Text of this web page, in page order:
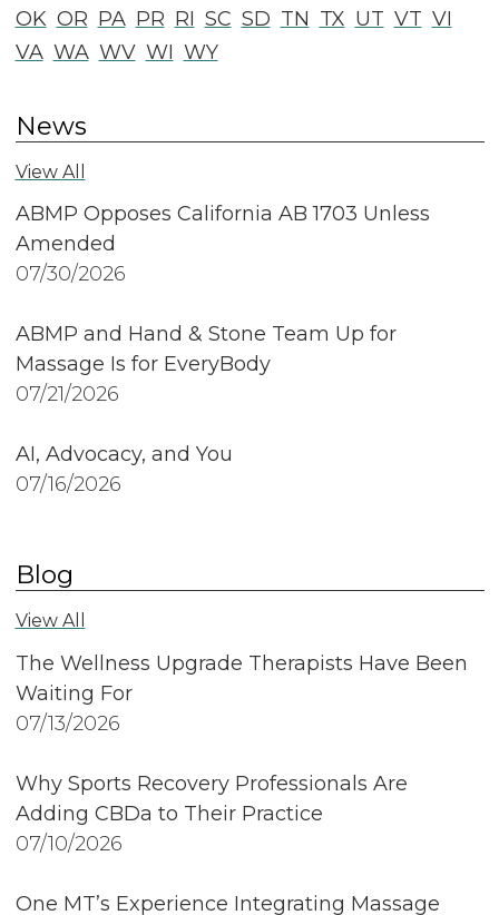
OK OR PA PR RI SC SD TN TX UT VT VI
VA WA WV WI WY
News
View All
ABMP Opposes California AB 1703 Unless
Amended
07/30/2026
ABMP and Hand & Stone Team Up for
Massage Is for EveryBody
07/21/2026
AI, Advocacy, and You
07/16/2026
Blog
View All
The Wellness Upgrade Therapists Have Been
Waiting For
07/13/2026
Why Sports Recovery Professionals Are
Adding CBDa to Their Practice
07/10/2026
One MT’s Experience Integrating Massage